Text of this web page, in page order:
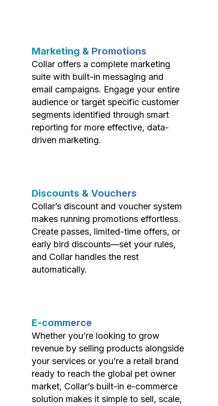
Marketing & Promotions
Collar offers a complete marketing
suite with built-in messaging and
email campaigns. Engage your entire
audience or target specific customer
segments identified through smart
reporting for more effective, data-
driven marketing.
Discounts & Vouchers
Collar’s discount and voucher system
makes running promotions effortless.
Create passes, limited-time offers, or
early bird discounts—set your rules,
and Collar handles the rest
automatically.
E-commerce
Whether you’re looking to grow
revenue by selling products alongside
your services or you’re a retail brand
ready to reach the global pet owner
market, Collar’s built-in e-commerce
solution makes it simple to sell, scale,